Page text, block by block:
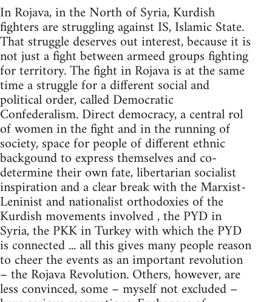
In Rojava, in the North of Syria, Kurdish
fighters are struggling against IS, Islamic State.
That struggle deserves out interest, because it is
not just a fight between armeed groups fighting
for territory. The fight in Rojava is at the same
time a struggle for a different social and
political order, called Democratic
Confederalism. Direct democracy, a central rol
of women in the fight and in the running of
society, space for people of different ethnic
backgound to express themselves and co-
determine their own fate, libertarian socialist
inspiration and a clear break with the Marxist-
Leninist and nationalist orthodoxies of the
Kurdish movements involved , the PYD in
Syria, the PKK in Turkey with which the PYD
is connected ... all this gives many people reason
to cheer the events as an important revolution
– the Rojava Revolution. Others, however, are
less convinced, some – myself not excluded –